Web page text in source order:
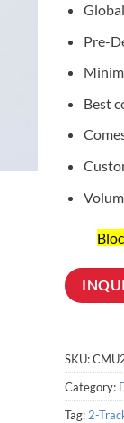
customer
Pre-
Best
SKU:
Category:
Tag: 2-